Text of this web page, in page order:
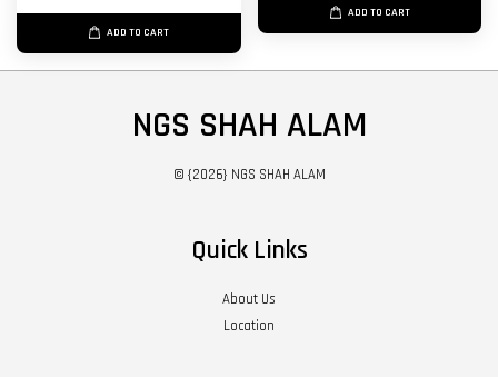
ADD TO CART
ADD TO CART
NGS SHAH ALAM
© {2026} NGS SHAH ALAM
Quick Links
About Us
Location